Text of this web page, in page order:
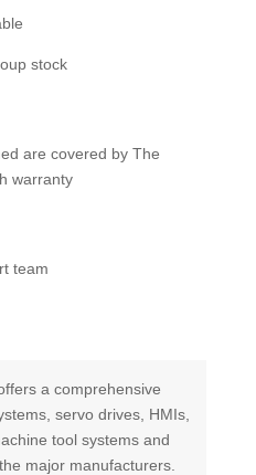
stock
are covered by The
warranty
team
a comprehensive
servo drives, HMIs,
tool systems and
major manufacturers.